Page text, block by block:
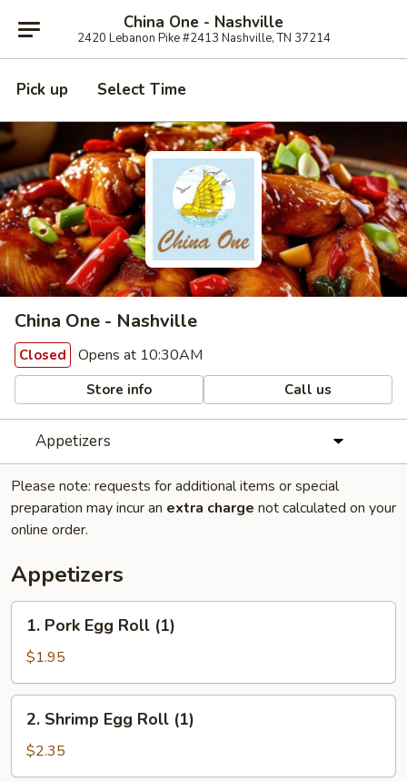
China One - Nashville
2420 Lebanon Pike #2413 Nashville, TN 37214
Pick up Select Time
China One - Nashville
Closed Opens at 10:30AM
Store info Call us
Appetizers
Please note: requests for additional items or special
preparation may incur an extra charge not calculated on your
online order.
Appetizers
Pork
Egg
Roll
(1)
1. Pork Egg Roll (1)
$1.95
Shrimp
Egg
Roll
2. Shrimp Egg Roll (1)
$2.35